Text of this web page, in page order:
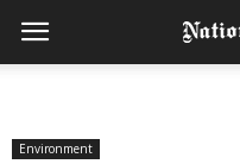
Environment